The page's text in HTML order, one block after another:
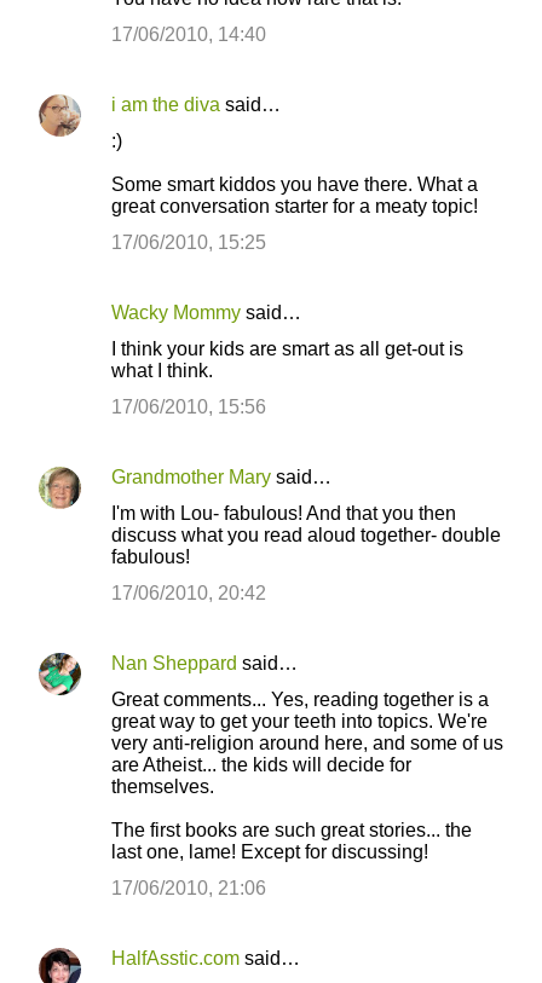
17/06/2010, 14:40
i am the diva said…
:)
Some smart kiddos you have there. What a
great conversation starter for a meaty topic!
17/06/2010, 15:25
Wacky Mommy said…
I think your kids are smart as all get-out is
what I think.
17/06/2010, 15:56
Grandmother Mary said…
I'm with Lou- fabulous! And that you then
discuss what you read aloud together- double
fabulous!
17/06/2010, 20:42
Nan Sheppard said…
Great comments... Yes, reading together is a
great way to get your teeth into topics. We're
very anti-religion around here, and some of us
are Atheist... the kids will decide for
themselves.
The first books are such great stories... the
last one, lame! Except for discussing!
17/06/2010, 21:06
HalfAsstic.com said…